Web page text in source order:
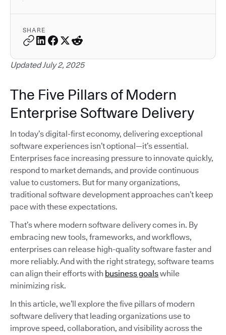
SHARE
Updated July 2, 2025
The Five Pillars of Modern
Enterprise Software Delivery
In today’s digital-first economy, delivering exceptional
software experiences isn’t optional—it’s essential.
Enterprises face increasing pressure to innovate quickly,
respond to market demands, and provide continuous
value to customers. But for many organizations,
traditional software development approaches can’t keep
pace with these expectations.
That’s where modern software delivery comes in. By
embracing new tools, frameworks, and workflows,
enterprises can release high-quality software faster and
more reliably. And with the right strategy, software teams
can align their efforts with business goalswhile
minimizing risk.
In this article, we’ll explore the five pillars of modern
software delivery that leading organizations use to
improve speed, collaboration, and visibility across the